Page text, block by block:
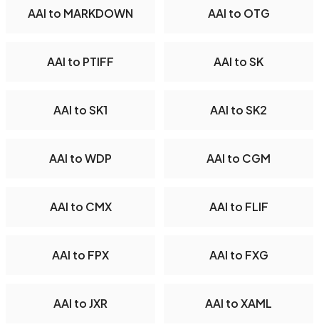
AAI to MARKDOWN AAI to OTG
AAI to PTIFF AAI to SK
AAI to SK1 AAI to SK2
AAI to WDP AAI to CGM
AAI to CMX AAI to FLIF
AAI to FPX AAI to FXG
AAI to JXR AAI to XAML